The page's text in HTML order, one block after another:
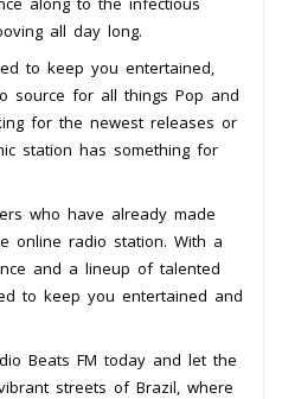
all day long.
to keep you entertained,
source for all things Pop and
for the newest releases or
station has something for
who have already made
online radio station. With a
and a lineup of talented
to keep you entertained and
Beats FM today and let the
streets of Brazil, where